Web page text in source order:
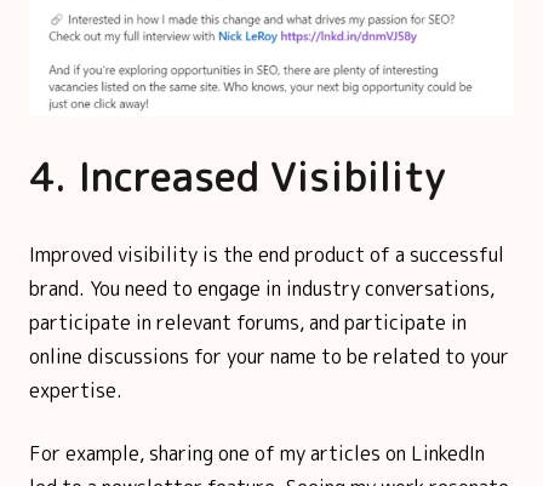
4. Increased Visibility
Improved visibility is the end product of a successful
brand. You need to engage in industry conversations,
participate in relevant forums, and participate in
online discussions for your name to be related to your
expertise.
For example, sharing one of my articles on LinkedIn